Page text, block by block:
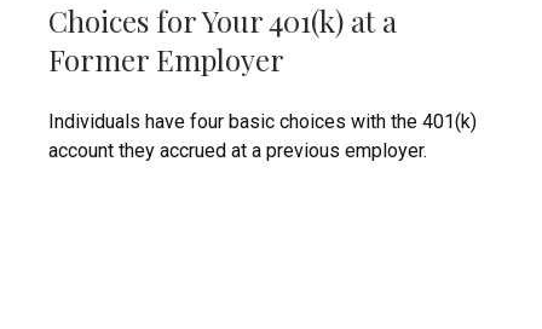
Choices for Your 401(k) at a
Former Employer
Individuals have four basic choices with the 401(k)
account they accrued at a previous employer.